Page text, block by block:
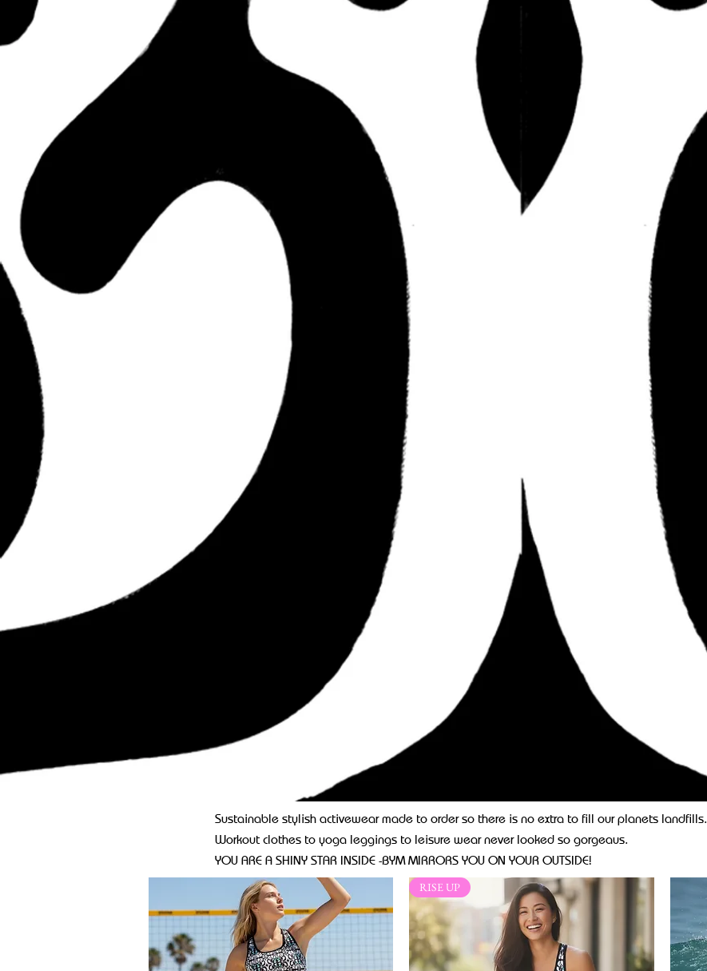
Sustainable stylish activewear made to order so there is no extra to fill our planets landfills.
Workout clothes to yoga leggings to leisure wear never looked so gorgeaus.
YOU ARE A SHINY STAR INSIDE -BYM MIRRORS YOU ON YOUR OUTSIDE!
RISE UP